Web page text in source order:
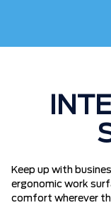
Keep up with
ergonomic work
comfort wherever